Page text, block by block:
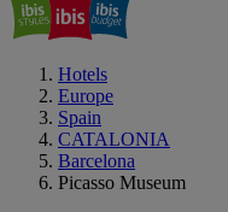
Hotels
Europe
Spain
CATALONIA
Barcelona
Picasso Museum